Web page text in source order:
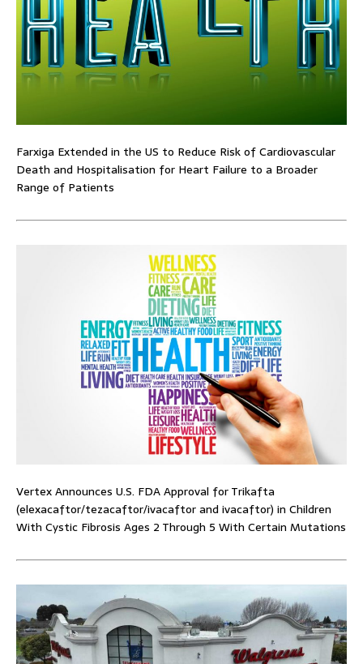
Farxiga Extended in the US to Reduce Risk of Cardiovascular
Death and Hospitalisation for Heart Failure to a Broader
Range of Patients
Vertex Announces U.S. FDA Approval for Trikafta
(elexacaftor/tezacaftor/ivacaftor and ivacaftor) in Children
With Cystic Fibrosis Ages 2 Through 5 With Certain Mutations